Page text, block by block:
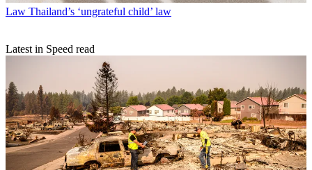
Law Thailand’s ‘ungrateful child’ law
Latest in Speed read